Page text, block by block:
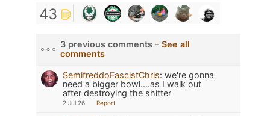
43
3 previous comments - See all
comments
SemifreddoFascistChris: we're gonna
need a bigger bowl....as I walk out
after destroying the shitter
2 Jul 26 Report